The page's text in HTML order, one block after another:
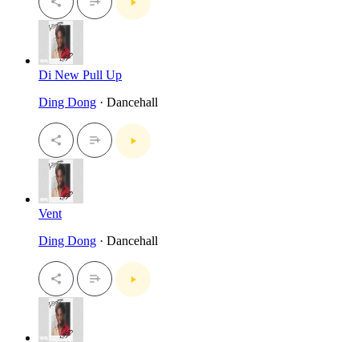
Di New Pull Up
Ding Dong · Dancehall
Vent
Ding Dong · Dancehall